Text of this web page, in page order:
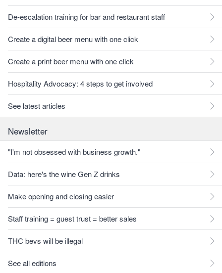
De-escalation training for bar and restaurant staff
Create a digital beer menu with one click
Create a print beer menu with one click
Hospitality Advocacy: 4 steps to get involved
See latest articles
Newsletter
"I'm not obsessed with business growth."
Data: here's the wine Gen Z drinks
Make opening and closing easier
Staff training = guest trust = better sales
THC bevs will be illegal
See all editions